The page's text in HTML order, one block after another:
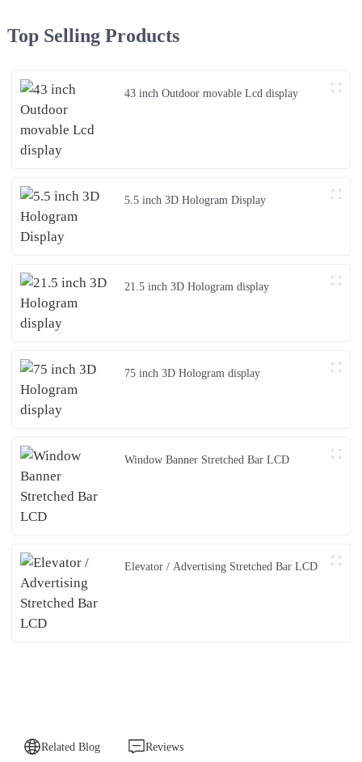
Top Selling Products
43 inch Outdoor movable Lcd display
5.5 inch 3D Hologram Display
21.5 inch 3D Hologram display
75 inch 3D Hologram display
Window Banner Stretched Bar LCD
Elevator / Advertising Stretched Bar LCD
Related Blog Reviews